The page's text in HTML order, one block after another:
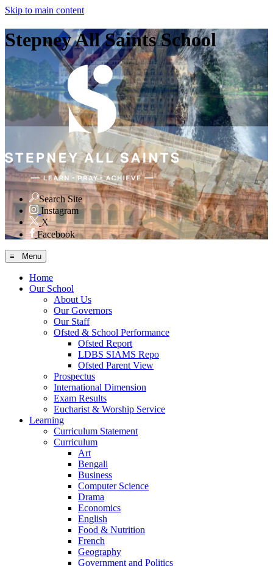
Skip to main content
Stepney All Saints School
Search Site
Instagram
X
Facebook
≡ Menu
Home
Our School
About Us
Our Governors
Our Staff
Ofsted & School Performance
Ofsted Report
LDBS SIAMS Repo
Ofsted Parent View
Prospectus
International Dimension
Exam Results
Eucharist & Worship Service
Learning
Curriculum Statement
Curriculum
Art
Bengali
Business
Computer Science
Drama
Economics
English
Food & Nutrition
French
Geography
Government and Politics